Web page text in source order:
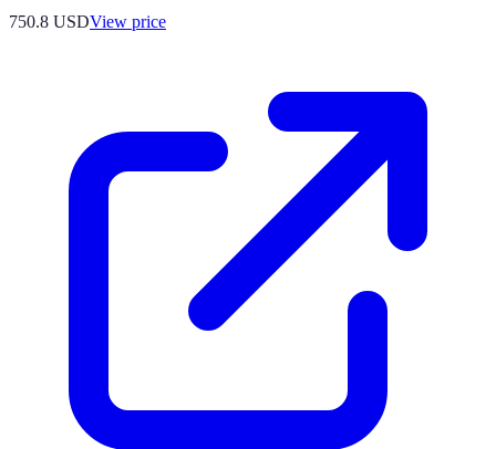
750.8 USDView price